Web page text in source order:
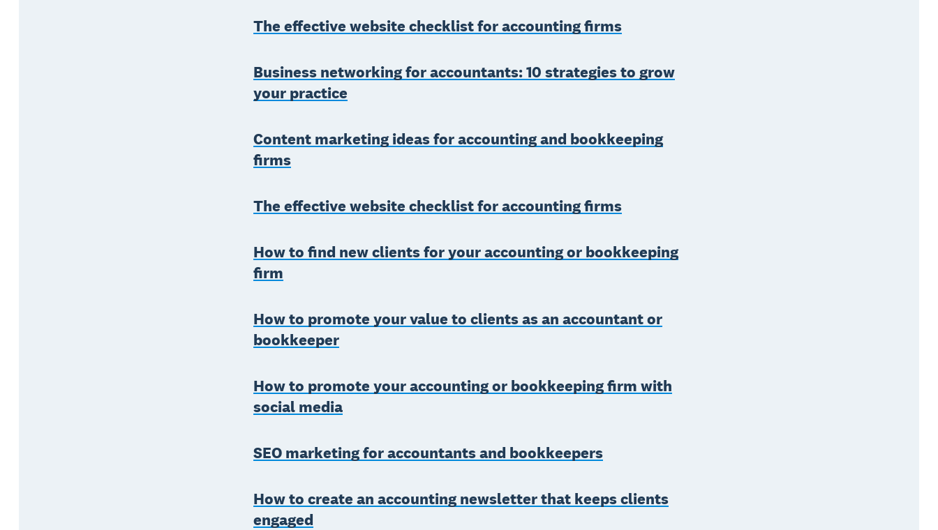
The effective website checklist for accounting firms
Business networking for accountants: 10 strategies to grow
your practice
Content marketing ideas for accounting and bookkeeping
firms
The effective website checklist for accounting firms
How to find new clients for your accounting or bookkeeping
firm
How to promote your value to clients as an accountant or
bookkeeper
How to promote your accounting or bookkeeping firm with
social media
SEO marketing for accountants and bookkeepers
How to create an accounting newsletter that keeps clients
engaged